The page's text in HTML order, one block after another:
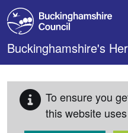
Skip to main content
Buckinghamshire's
To ensure you
this website